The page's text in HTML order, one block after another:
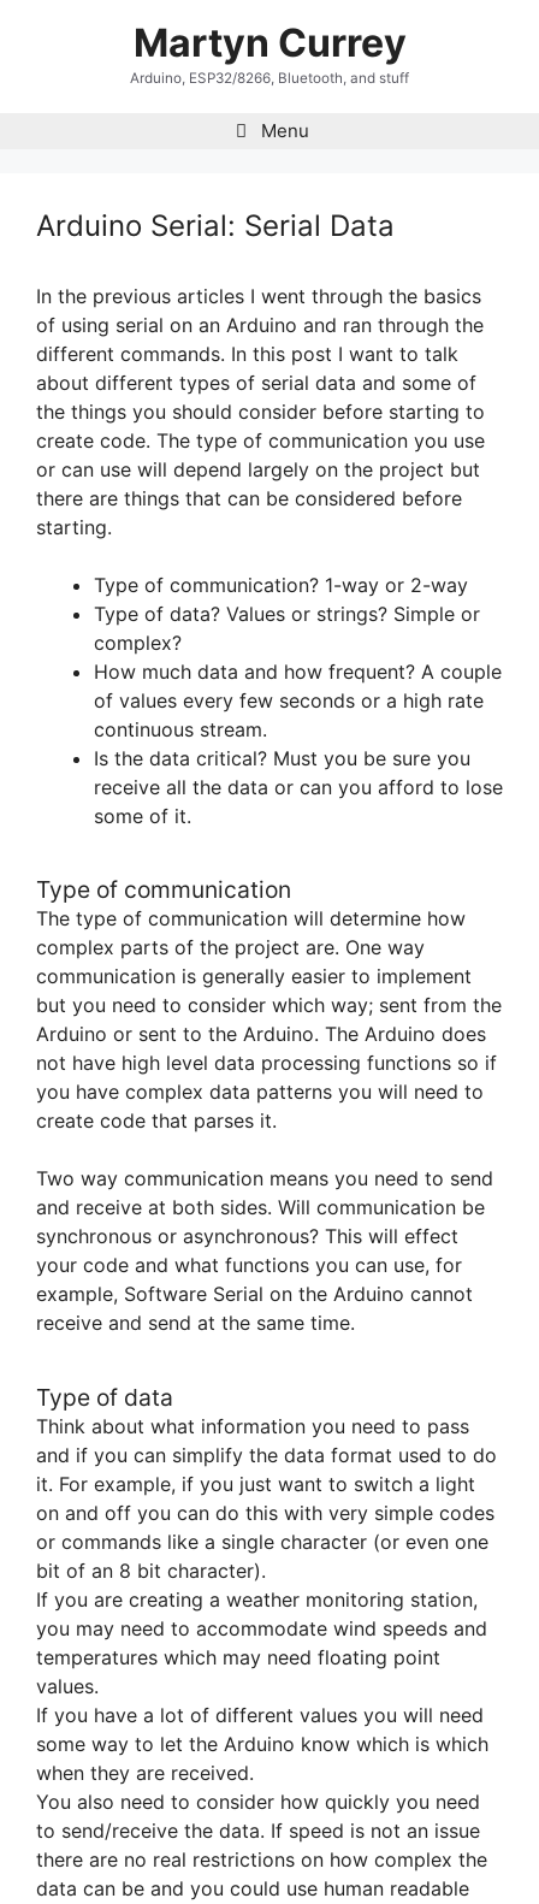
Martyn Currey
Arduino, ESP32/8266, Bluetooth, and stuff
Menu
Arduino Serial: Serial Data
In the previous articles I went through the basics
of using serial on an Arduino and ran through the
different commands. In this post I want to talk
about different types of serial data and some of
the things you should consider before starting to
create code. The type of communication you use
or can use will depend largely on the project but
there are things that can be considered before
starting.
Type of communication? 1-way or 2-way
Type of data? Values or strings? Simple or
complex?
How much data and how frequent? A couple
of values every few seconds or a high rate
continuous stream.
Is the data critical? Must you be sure you
receive all the data or can you afford to lose
some of it.
Type of communication
The type of communication will determine how
complex parts of the project are. One way
communication is generally easier to implement
but you need to consider which way; sent from the
Arduino or sent to the Arduino. The Arduino does
not have high level data processing functions so if
you have complex data patterns you will need to
create code that parses it.
Two way communication means you need to send
and receive at both sides. Will communication be
synchronous or asynchronous? This will effect
your code and what functions you can use, for
example, Software Serial on the Arduino cannot
receive and send at the same time.
Type of data
Think about what information you need to pass
and if you can simplify the data format used to do
it. For example, if you just want to switch a light
on and off you can do this with very simple codes
or commands like a single character (or even one
bit of an 8 bit character).
If you are creating a weather monitoring station,
you may need to accommodate wind speeds and
temperatures which may need floating point
values.
If you have a lot of different values you will need
some way to let the Arduino know which is which
when they are received.
You also need to consider how quickly you need
to send/receive the data. If speed is not an issue
there are no real restrictions on how complex the
data can be and you could use human readable